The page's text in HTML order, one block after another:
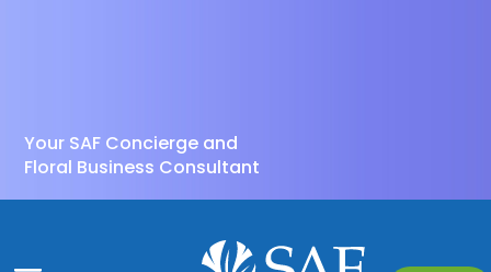
Your SAF Concierge and
Floral Business Consultant